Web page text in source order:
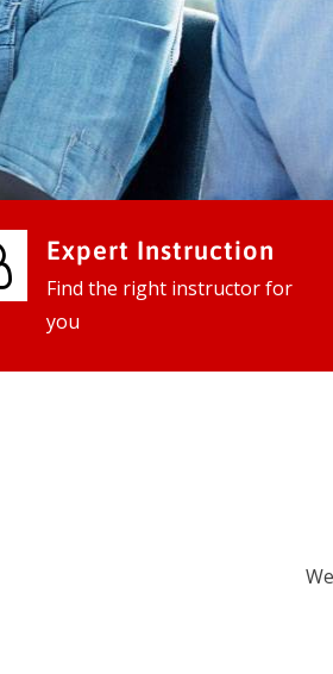
Expert Instruction
Find the right instructor for
you